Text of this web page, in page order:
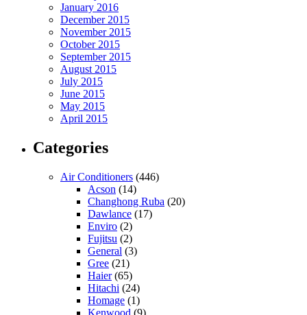
January 2016
December 2015
November 2015
October 2015
September 2015
August 2015
July 2015
June 2015
May 2015
April 2015
Categories
Air Conditioners (446)
Acson (14)
Changhong Ruba (20)
Dawlance (17)
Enviro (2)
Fujitsu (2)
General (3)
Gree (21)
Haier(65)
Hitachi (24)
Homage (1)